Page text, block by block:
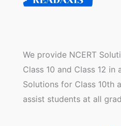
We provide NCERT
Class 10 and Class 12 in
Solutions for Class 10th
assist students at all